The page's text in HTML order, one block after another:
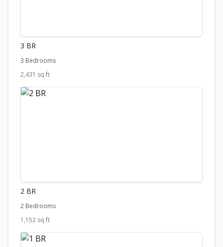
3 BR
3 Bedrooms
2,431 sq ft
2 BR
2 Bedrooms
1,152 sq ft